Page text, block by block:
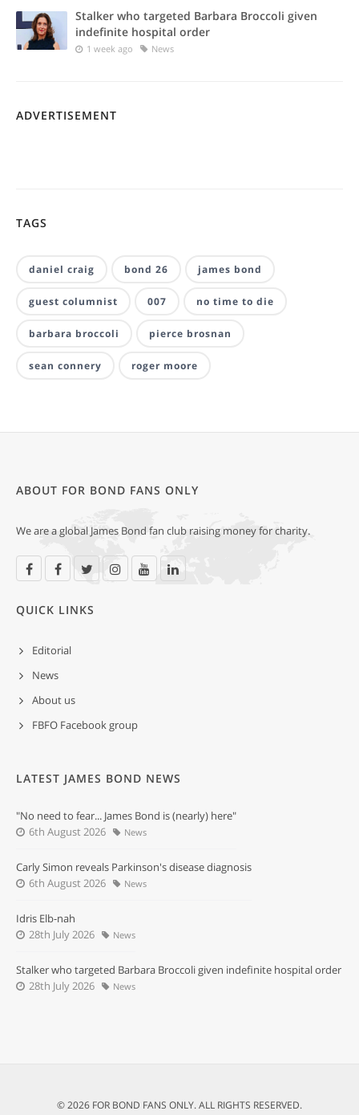
Stalker who targeted Barbara Broccoli given
indefinite hospital order
1 week ago News
ADVERTISEMENT
TAGS
daniel craig bond 26 james bond
guest columnist 007 no time to die
barbara broccoli pierce brosnan
sean connery roger moore
ABOUT FOR BOND FANS ONLY
We are a global James Bond fan club raising money for charity.
QUICK LINKS
Editorial
News
About us
FBFO Facebook group
LATEST JAMES BOND NEWS
"No need to fear... James Bond is (nearly) here"
6th August 2026
News
Carly Simon reveals Parkinson's disease diagnosis
6th August 2026
News
Idris Elb-nah
28th July 2026
News
Stalker who targeted Barbara Broccoli given indefinite hospital order
28th July 2026
News
© 2026 FOR BOND FANS ONLY. ALL RIGHTS RESERVED.